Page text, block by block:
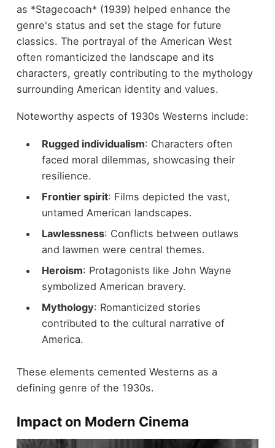
as *Stagecoach* (1939) helped enhance the
genre's status and set the stage for future
classics. The portrayal of the American West
often romanticized the landscape and its
characters, greatly contributing to the mythology
surrounding American identity and values.
Noteworthy aspects of 1930s Westerns include:
Rugged individualism: Characters often
faced moral dilemmas, showcasing their
resilience.
Frontier spirit: Films depicted the vast,
untamed American landscapes.
Lawlessness: Conflicts between outlaws
and lawmen were central themes.
Heroism: Protagonists like John Wayne
symbolized American bravery.
Mythology: Romanticized stories
contributed to the cultural narrative of
America.
These elements cemented Westerns as a
defining genre of the 1930s.
Impact on Modern Cinema